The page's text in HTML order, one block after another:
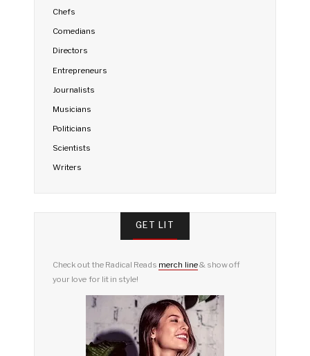
Chefs
Comedians
Directors
Entrepreneurs
Journalists
Musicians
Politicians
Scientists
Writers
GET LIT
Check out the Radical Reads merch line& show off
your love for lit in style!